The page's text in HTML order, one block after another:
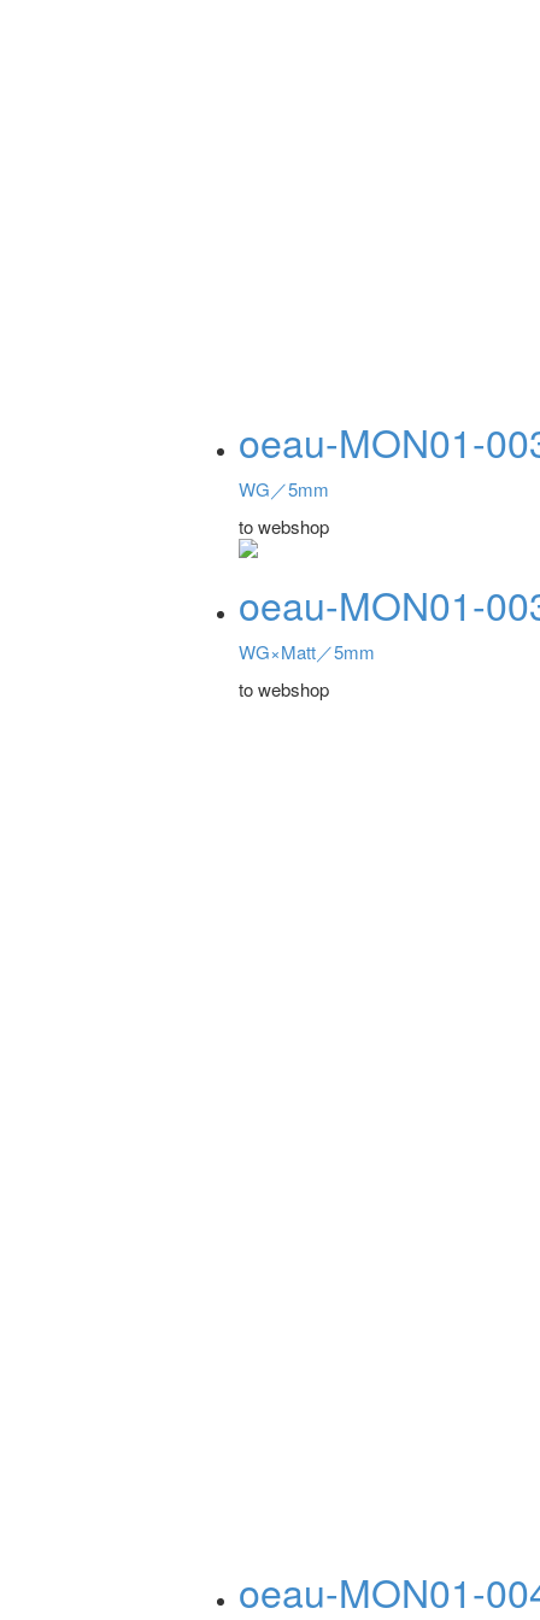
oeau-MON01-
WG／5mm
to webshop
oeau-MON01-
WG×Matt／5mm
to webshop
oeau-MON01-